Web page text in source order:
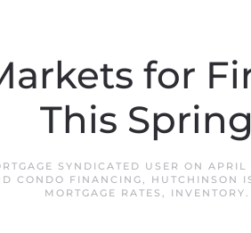
for
This Spring
SYNDICATED USER ON APRIL
CONDO FINANCING, HUTCHINSON
MORTGAGE RATES , INVENTORY.